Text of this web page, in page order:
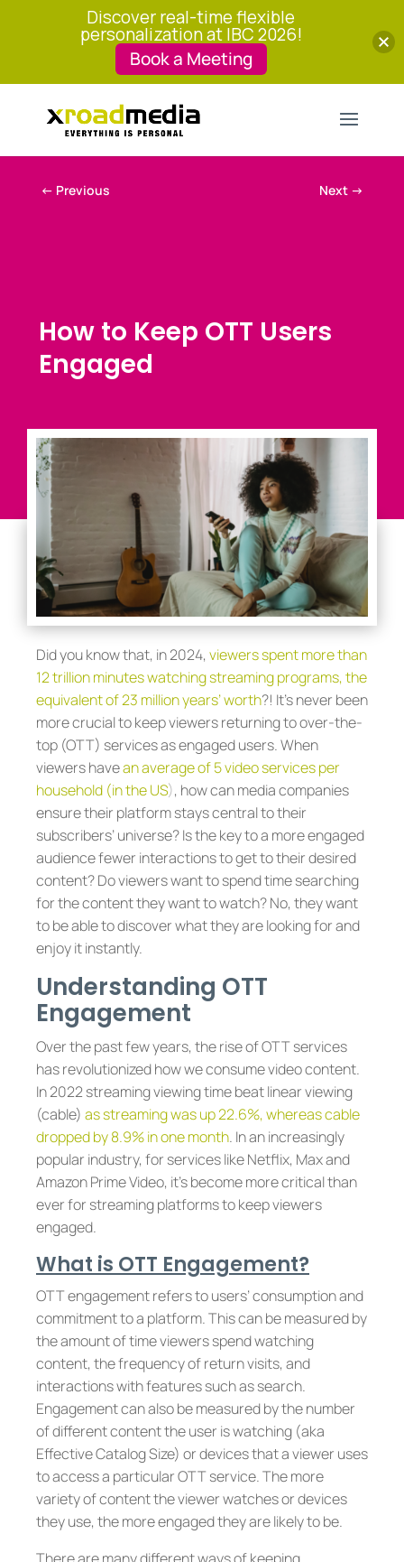
← Previous Next →
How to Keep OTT Users
Engaged
Did you know that, in 2024, viewers spent more than
12 trillion minutes watching streaming programs, the
equivalent of 23 million years’ worth?! It’s never been
more crucial to keep viewers returning to over-the-
top (OTT) services as engaged users. When
viewers havean average of 5 video services per
household (in the US), how can media companies
ensure their platform stays central to their
subscribers’ universe? Is the key to a more engaged
audience fewer interactions to get to their desired
content? Do viewers want to spend time searching
for the content they want to watch? No, they want
to be able to discover what they are looking for and
enjoy it instantly.
Understanding OTT
Engagement
Over the past few years, the rise of OTT services
has revolutionized how we consume video content.
In 2022 streaming viewing time beat linear viewing
(cable) as streaming was up 22.6%, whereas cable
dropped by 8.9% in one month. In an increasingly
popular industry, for services like Netflix, Max and
Amazon Prime Video, it’s become more critical than
ever for streaming platforms to keep viewers
engaged.
What is OTT Engagement?
OTT engagement refers to users’ consumption and
commitment to a platform. This can be measured by
the amount of time viewers spend watching
content, the frequency of return visits, and
interactions with features such as search.
Engagement can also be measured by the number
of different content the user is watching (aka
Effective Catalog Size) or devices that a viewer uses
to access a particular OTT service. The more
variety of content the viewer watches or devices
they use, the more engaged they are likely to be.
Discover real-time flexible
personalization at IBC 2026!
Book a Meeting